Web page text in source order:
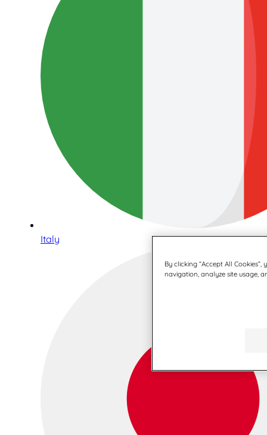
Italy
By clicking “Accept All
navigation, analyze site usage,